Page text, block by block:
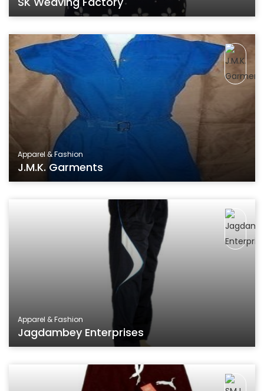
Apparel & Fashion
J.M.K. Garments
Apparel & Fashion
Jagdambey Enterprises